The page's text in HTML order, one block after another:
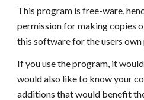
This program is free-ware,
permission for making copies
this software for the users own
If you use the program, it
would also like to know your
additions that would benefit